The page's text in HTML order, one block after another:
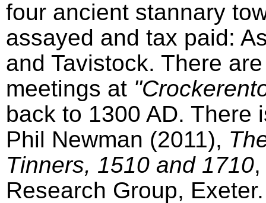
four ancient stannary
assayed and tax paid:
and Tavistock. There
meetings at
back to 1300 AD. There
Phil Newman (2011),
Tinners, 1510 and 1710
Research Group, Exeter.